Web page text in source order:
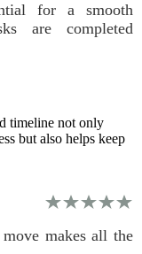
for a smooth
are completed
timeline not only
but also helps keep
makes all the